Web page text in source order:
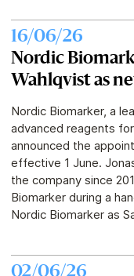
16/06/26
Nordic
Wahlqvist as
Nordic Biomarker, a
advanced reagents
announced the
effective 1 June.
the company since
Biomarker during a
Nordic Biomarker as
02/06/26